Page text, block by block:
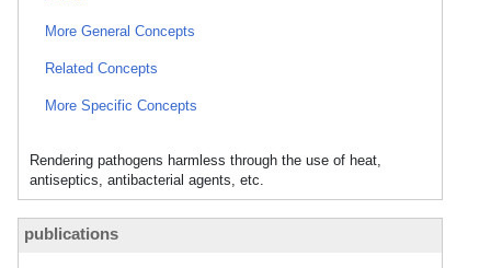
More General Concepts
Related Concepts
More Specific Concepts
Rendering pathogens harmless through the use of heat,
antiseptics, antibacterial agents, etc.
publications